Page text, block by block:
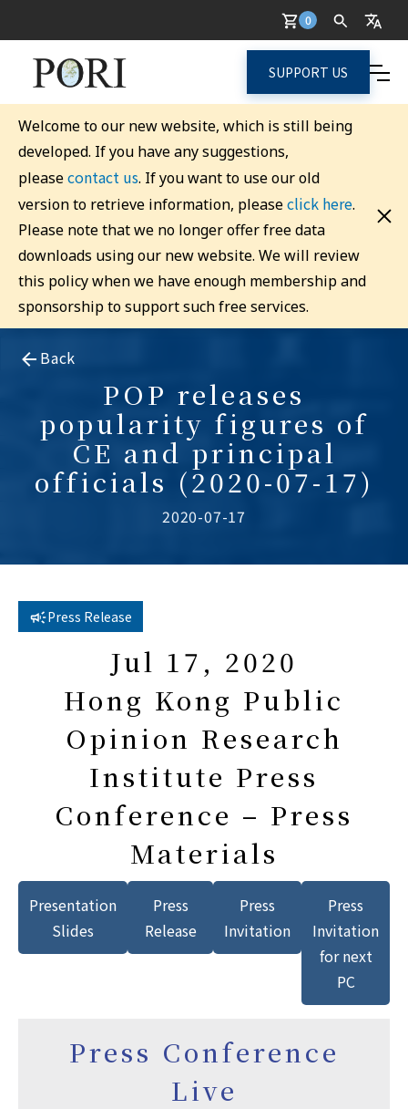
0
SUPPORT US
Welcome to our new website, which is still being
developed. If you have any suggestions,
pleasecontact us. If you want to use our old
version to retrieve information, pleaseclick here.
Please note that we no longer offer free data
downloads using our new website. We will review
this policy when we have enough membership and
sponsorship to support such free services.
Back
POP releases
popularity figures of
CE and principal
officials (2020-07-17)
2020-07-17
Press Release
Jul 17, 2020
Hong Kong Public
Opinion Research
Institute Press
Conference – Press
Materials
Presentation
Slides
Press
Release
Press
Invitation
Press
Invitation
for next
PC
Press Conference
Live